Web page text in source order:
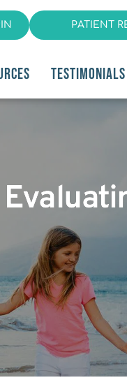
PATIENT
TESTIMONIALS